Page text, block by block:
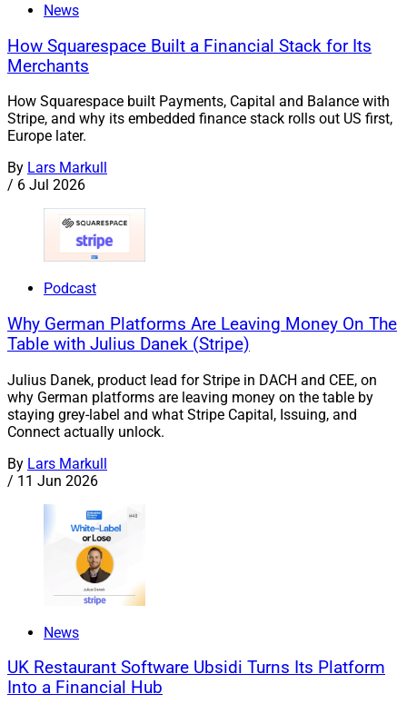
News
How Squarespace Built a Financial Stack for Its
Merchants
How Squarespace built Payments, Capital and Balance with
Stripe, and why its embedded finance stack rolls out US first,
Europe later.
By Lars Markull
/ 6 Jul 2026
Podcast
Why German Platforms Are Leaving Money On The
Table with Julius Danek (Stripe)
Julius Danek, product lead for Stripe in DACH and CEE, on
why German platforms are leaving money on the table by
staying grey-label and what Stripe Capital, Issuing, and
Connect actually unlock.
By Lars Markull
/ 11 Jun 2026
News
UK Restaurant Software Ubsidi Turns Its Platform
Into a Financial Hub